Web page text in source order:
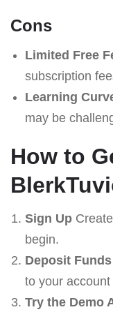
Cons
Limited Free
subscription
Learning
may be
How to
Sign Up
begin.
Deposit Funds
to your
Try the Demo